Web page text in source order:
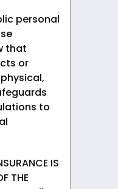
personal
that
or
to
IS
THE